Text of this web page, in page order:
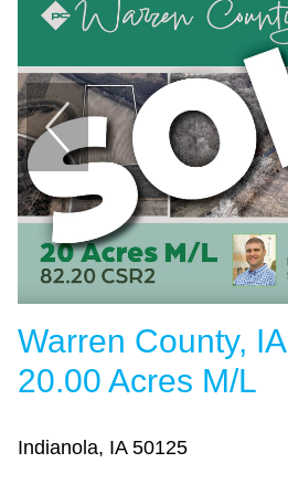
Warren County, IA
20.00 Acres M/L
Indianola, IA 50125